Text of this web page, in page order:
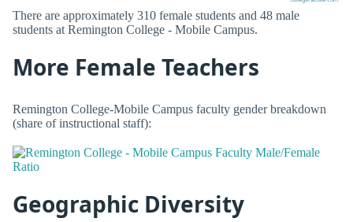
There are approximately 310 female students and 48 male
students at Remington College - Mobile Campus.
More Female Teachers
Remington College-Mobile Campus faculty gender breakdown
(share of instructional staff):
Geographic Diversity